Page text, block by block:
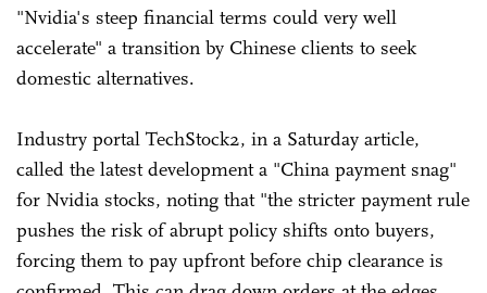
"Nvidia's steep financial terms could very well
accelerate" a transition by Chinese clients to seek
domestic alternatives.
Industry portal TechStock2, in a Saturday article,
called the latest development a "China payment snag"
for Nvidia stocks, noting that "the stricter payment rule
pushes the risk of abrupt policy shifts onto buyers,
forcing them to pay upfront before chip clearance is